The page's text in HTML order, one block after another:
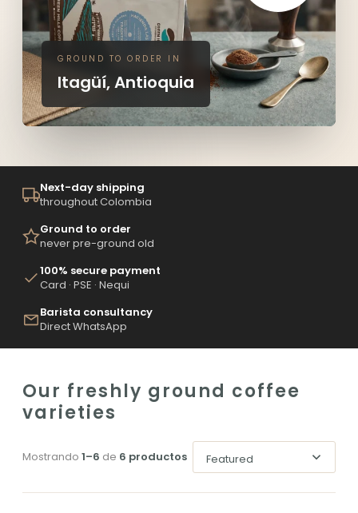
GROUND TO ORDER IN
Itagüí, Antioquia
Next-day shipping
throughout Colombia
Ground to order
never pre-ground old
100% secure payment
Card · PSE · Nequi
Barista consultancy
Direct WhatsApp
Our freshly ground coffee
varieties
Mostrando 1–6 de 6 productos